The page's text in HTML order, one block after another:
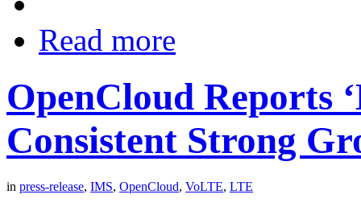
Read more
OpenCloud Reports
Consistent Strong
in press-release, IMS, OpenCloud, VoLTE, LTE